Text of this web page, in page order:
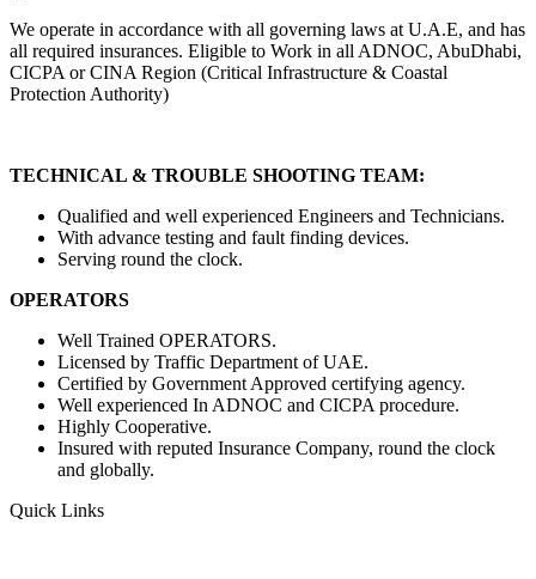
We operate in accordance with all governing laws at U.A.E, and has
all required insurances. Eligible to Work in all ADNOC, AbuDhabi,
CICPA or CINA Region (Critical Infrastructure & Coastal
Protection Authority)
TECHNICAL & TROUBLE SHOOTING TEAM:
Qualified and well experienced Engineers and Technicians.
With advance testing and fault finding devices.
Serving round the clock.
OPERATORS
Well Trained OPERATORS.
Licensed by Traffic Department of UAE.
Certified by Government Approved certifying agency.
Well experienced In ADNOC and CICPA procedure.
Highly Cooperative.
Insured with reputed Insurance Company, round the clock
and globally.
Quick Links